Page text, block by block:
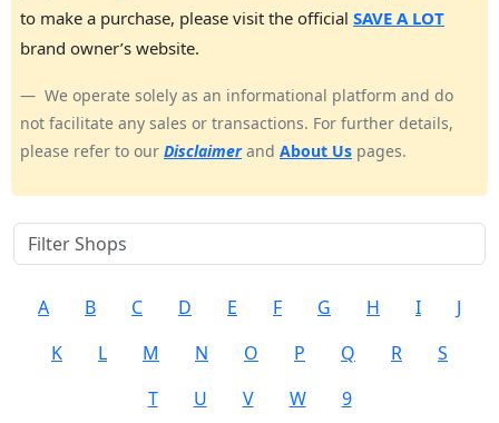
to make a purchase, please visit the official SAVE A LOT
brand owner’s website.
We operate solely as an informational platform and do
not facilitate any sales or transactions. For further details,
please refer to our Disclaimerand About Us pages.
A B C D E F G H I
J
K
L M N O P Q R
S
T
U V W 9